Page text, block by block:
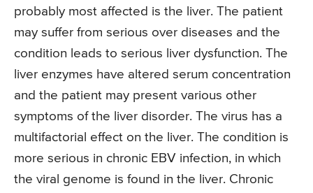
probably most affected is the liver. The patient
may suffer from serious over diseases and the
condition leads to serious liver dysfunction. The
liver enzymes have altered serum concentration
and the patient may present various other
symptoms of the liver disorder. The virus has a
multifactorial effect on the liver. The condition is
more serious in chronic EBV infection, in which
the viral genome is found in the liver. Chronic